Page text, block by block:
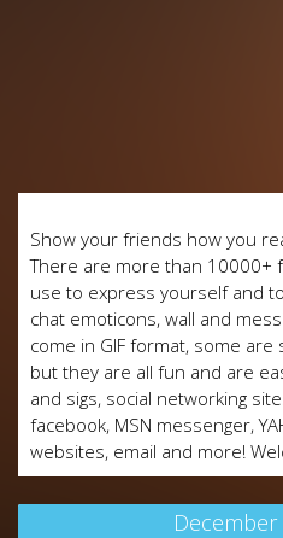
Show your friends how you
There are more than 10000+
use to express yourself and
chat emoticons, wall and
come in GIF format, some
but they are all fun and are
and sigs, social networking
facebook, MSN messenger,
websites, email and more!
December